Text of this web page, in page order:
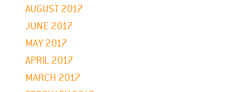
AUGUST 2017
JUNE 2017
MAY 2017
APRIL 2017
MARCH 2017